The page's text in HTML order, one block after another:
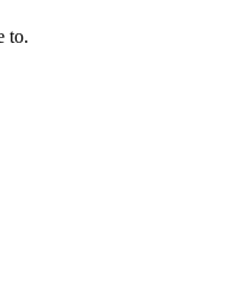
to.